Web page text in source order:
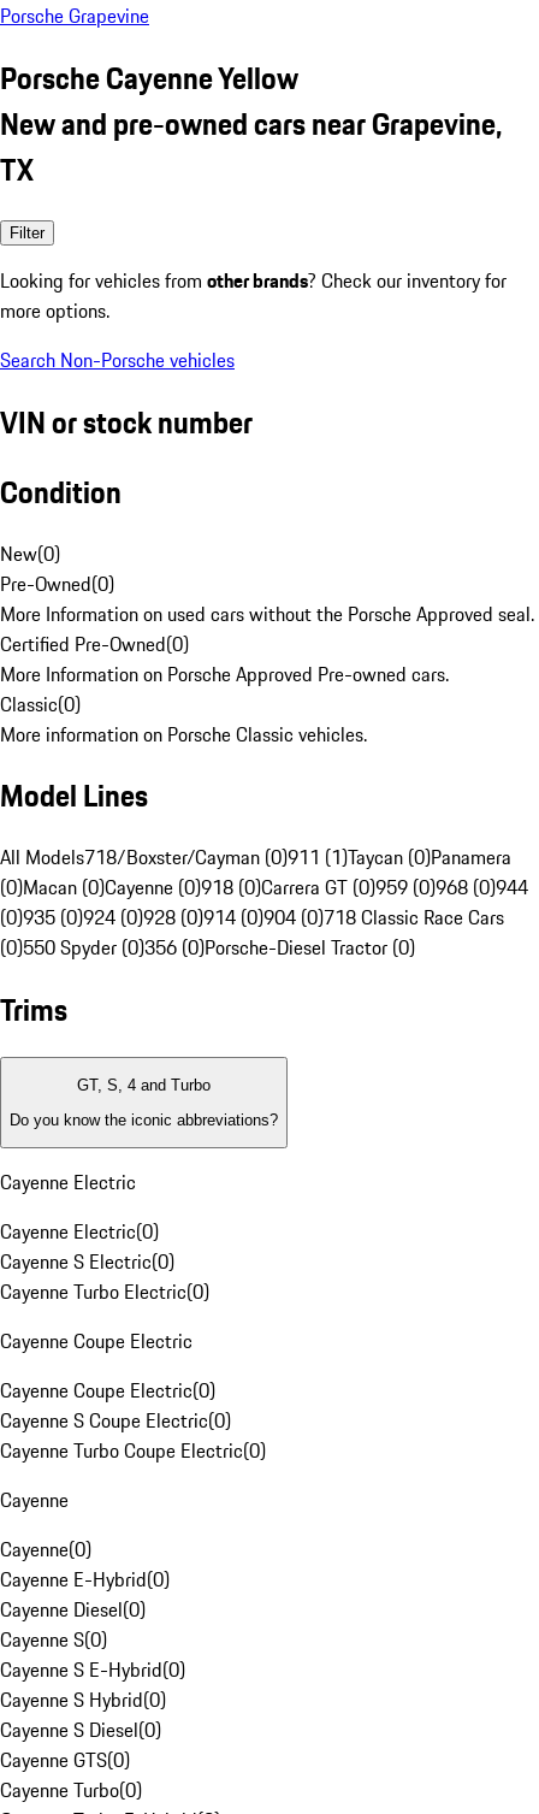
Porsche Grapevine
Porsche Cayenne Yellow
New and pre-owned cars near Grapevine,
TX
Filter
Looking for vehicles from other brands? Check our inventory for
more options.
Search Non-Porsche vehicles
VIN or stock number
Condition
New(0)
Pre-Owned(0)
More Information on used cars without the Porsche Approved seal.
Certified Pre-Owned(0)
More Information on Porsche Approved Pre-owned cars.
Classic(0)
More information on Porsche Classic vehicles.
Model Lines
All Models718/Boxster/Cayman (0)911 (1)Taycan (0)Panamera
(0)Macan (0)Cayenne (0)918 (0)Carrera GT (0)959 (0)968 (0)944
(0)935 (0)924 (0)928 (0)914 (0)904 (0)718 Classic Race Cars
(0)550 Spyder (0)356 (0)Porsche-Diesel Tractor (0)
Trims
GT, S, 4 and Turbo
Do you know the iconic abbreviations?
Cayenne Electric
Cayenne Electric(0)
Cayenne S Electric(0)
Cayenne Turbo Electric(0)
Cayenne Coupe Electric
Cayenne Coupe Electric(0)
Cayenne S Coupe Electric(0)
Cayenne Turbo Coupe Electric(0)
Cayenne
Cayenne(0)
Cayenne E-Hybrid(0)
Cayenne Diesel(0)
Cayenne S(0)
Cayenne S E-Hybrid(0)
Cayenne S Hybrid(0)
Cayenne S Diesel(0)
Cayenne GTS(0)
Cayenne Turbo(0)